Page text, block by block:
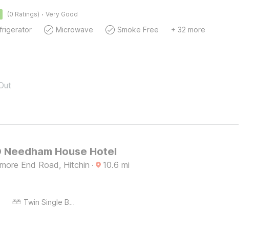
(0 Ratings) · Very Good
Microwave Smoke Free + 32 more
Needham House Hotel
End Road, Hitchin · 10.6 mi
Twin Single Bed